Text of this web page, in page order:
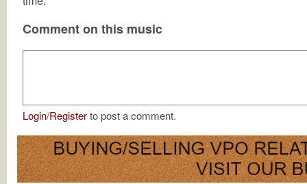
Comment on this music
Login/Registerto post a comment.